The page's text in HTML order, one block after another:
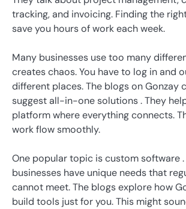
tracking, and invoicing. Finding the
save you hours of work each week.
Many businesses use too many
creates chaos. You have to log in and
different places. The blogs on Gonzay
suggest all-in-one solutions . They
platform where everything connects.
work flow smoothly.
One popular topic is custom software .
businesses have unique needs that
cannot meet. The blogs explore how
build tools just for you. This might